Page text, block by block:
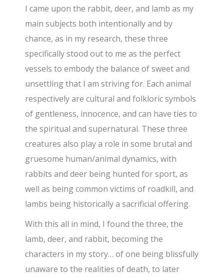
I came upon the rabbit, deer, and lamb as my
main subjects both intentionally and by
chance, as in my research, these three
specifically stood out to me as the perfect
vessels to embody the balance of sweet and
unsettling that I am striving for. Each animal
respectively are cultural and folkloric symbols
of gentleness, innocence, and can have ties to
the spiritual and supernatural. These three
creatures also play a role in some brutal and
gruesome human/animal dynamics, with
rabbits and deer being hunted for sport, as
well as being common victims of roadkill, and
lambs being historically a sacrificial offering.
With this all in mind, I found the three, the
lamb, deer, and rabbit, becoming the
characters in my story… of one being blissfully
unaware to the realities of death, to later